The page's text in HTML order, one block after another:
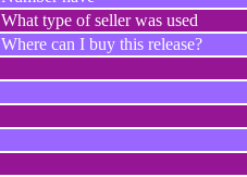
What type of seller was used
Where can I buy this release?